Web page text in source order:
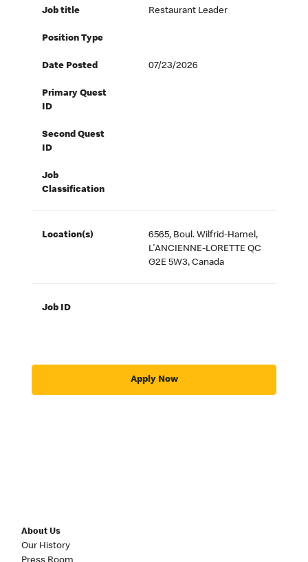
Job title Restaurant Leader
Position Type
Date Posted 07/23/2026
Primary Quest
ID
Second Quest
ID
Job
Classification
Location(s)
6565, Boul. Wilfrid-Hamel,
L'ANCIENNE-LORETTE QC
G2E 5W3, Canada
Job ID
Apply Now
About Us
Our History